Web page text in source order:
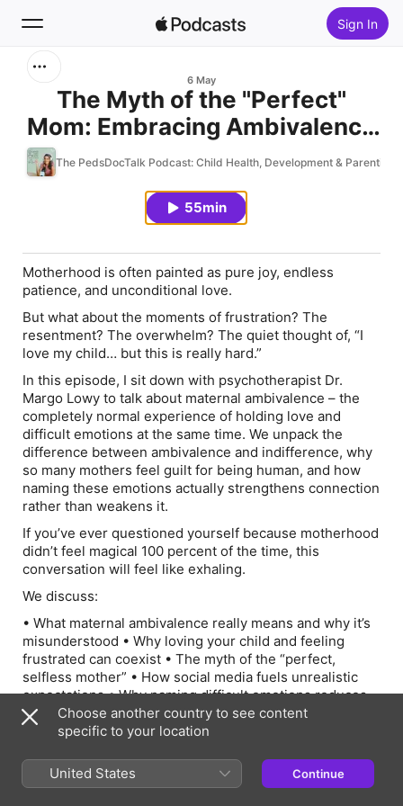
Sign In
Home
New
6 May
The Myth of the "Perfect"
Mom: Embracing Ambivalence
in Motherhood
The PedsDocTalk Podcast: Child Health, Development &
55min
Motherhood is often painted as pure joy, endless
patience, and unconditional love.
But what about the moments of frustration? The
resentment? The overwhelm? The quiet thought of, “I
love my child… but this is really hard.”
In this episode, I sit down with psychotherapist Dr.
Margo Lowy to talk about maternal ambivalence – the
completely normal experience of holding love and
difficult emotions at the same time. We unpack the
difference between ambivalence and indifference, why
so many mothers feel guilt for being human, and how
naming these emotions actually strengthens connection
rather than weakens it.
If you’ve ever questioned yourself because motherhood
didn’t feel magical 100 percent of the time, this
conversation will feel like exhaling.
We discuss:
• What maternal ambivalence really means and why it’s
misunderstood • Why loving your child and feeling
frustrated can coexist • The myth of the “perfect,
selfless mother” • How social media fuels unrealistic
expectations • Why naming difficult emotions reduces
shame • The power of community and choosing
supportive voices • How humor and lightness protect
reacting changes everything • The importance of
modeling emotional honesty for our children
Choose another country to see content
specific to your location
United States Continue